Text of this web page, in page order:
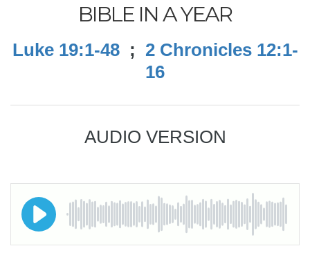
BIBLE IN A YEAR
Luke 19:1-48; 2 Chronicles 12:1-
16
AUDIO VERSION